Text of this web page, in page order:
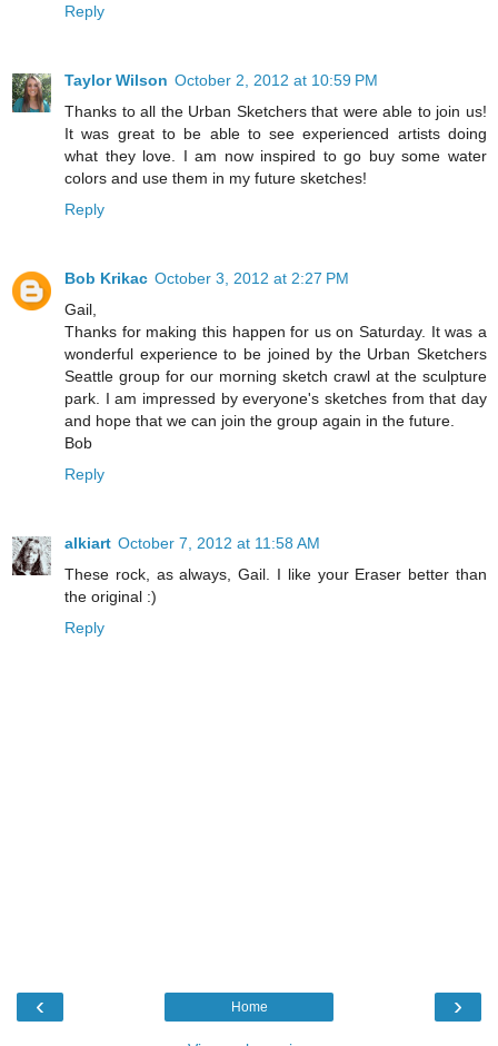
Reply
Taylor Wilson October 2, 2012 at 10:59 PM
Thanks to all the Urban Sketchers that were able to join us!
It was great to be able to see experienced artists doing
what they love. I am now inspired to go buy some water
colors and use them in my future sketches!
Reply
Bob Krikac October 3, 2012 at 2:27 PM
Gail,
Thanks for making this happen for us on Saturday. It was a
wonderful experience to be joined by the Urban Sketchers
Seattle group for our morning sketch crawl at the sculpture
park. I am impressed by everyone's sketches from that day
and hope that we can join the group again in the future.
Bob
Reply
alkiart October 7, 2012 at 11:58 AM
These rock, as always, Gail. I like your Eraser better than
the original :)
Reply
‹ ›
Home